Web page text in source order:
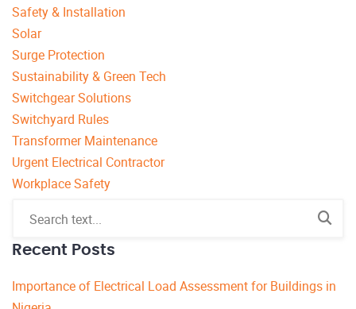
Safety & Installation
Solar
Surge Protection
Sustainability & Green Tech
Switchgear Solutions
Switchyard Rules
Transformer Maintenance
Urgent Electrical Contractor
Workplace Safety
Recent Posts
Importance of Electrical Load Assessment for Buildings in